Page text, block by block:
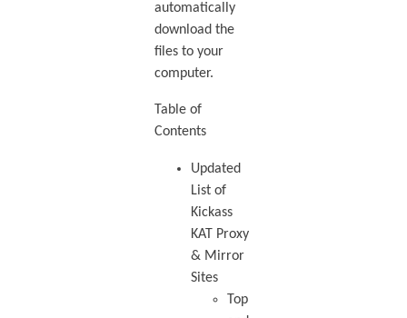
automatically
download the
files to your
computer.
Table of
Contents
Updated
List of
Kickass
KAT Proxy
& Mirror
Sites
Top